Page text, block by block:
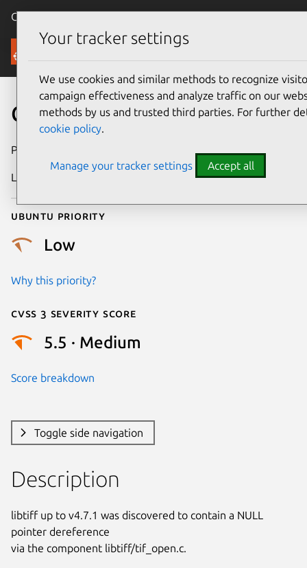
Canonical Ubuntu
Security
CVE-2025-61143
Publication date
Last updated
Ubuntu priority
Low
Why this priority?
Cvss 3 Severity Score
5.5 · Medium
Score breakdown
Toggle side navigation
Description
libtiff up to v4.7.1 was discovered to contain a NULL
pointer dereference
via the component libtiff/tif_open.c.
Your tracker settings
We use cookies and similar methods to recognize
campaign effectiveness and analyze traffic on our
methods by us and trusted third parties. For further
cookie policy.
Manage your tracker settings Accept all